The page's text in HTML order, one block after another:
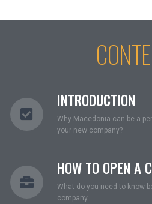
INTRODUCTION
Why Macedonia can be a
your new company?
HOW TO OPEN A
What do you need to know
company.